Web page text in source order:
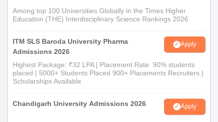
Among top 100 Universities Globally in the Times Higher
Education (THE) Interdisciplinary Science Rankings 2026
ITM SLS Baroda University Pharma
Admissions 2026
Apply
Highest Package: ₹32 LPA | Placement Rate: 90% students
placed | 5000+ Students Placed 900+ Placements Recruiters |
Scholarships Available
Chandigarh University Admissions 2026 Apply